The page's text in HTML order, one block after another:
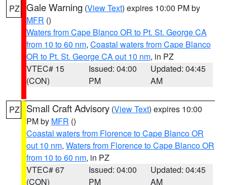
PZ Gale Warning (View Text) expires 10:00 PM by
MFR ()
Waters from Cape Blanco OR to Pt. St. George CA
from 10 to 60 nm, Coastal waters from Cape Blanco
OR to Pt. St. George CA out 10 nm, in PZ
VTEC# 15
(CON)
Issued: 04:00
PM
Updated: 04:45
AM
PZ Small Craft Advisory (View Text) expires 10:00
PM by MFR ()
Coastal waters from Florence to Cape Blanco OR
out 10 nm, Waters from Florence to Cape Blanco OR
from 10 to 60 nm, in PZ
VTEC# 67
(CON)
Issued: 04:00
PM
Updated: 04:45
AM